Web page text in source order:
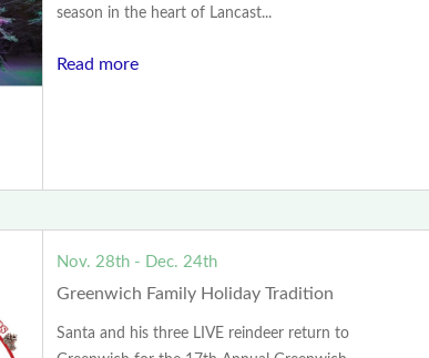
season in the heart of Lancast...
Read more
Nov. 28th - Dec. 24th
Greenwich Family Holiday Tradition
Santa and his three LIVE reindeer return to